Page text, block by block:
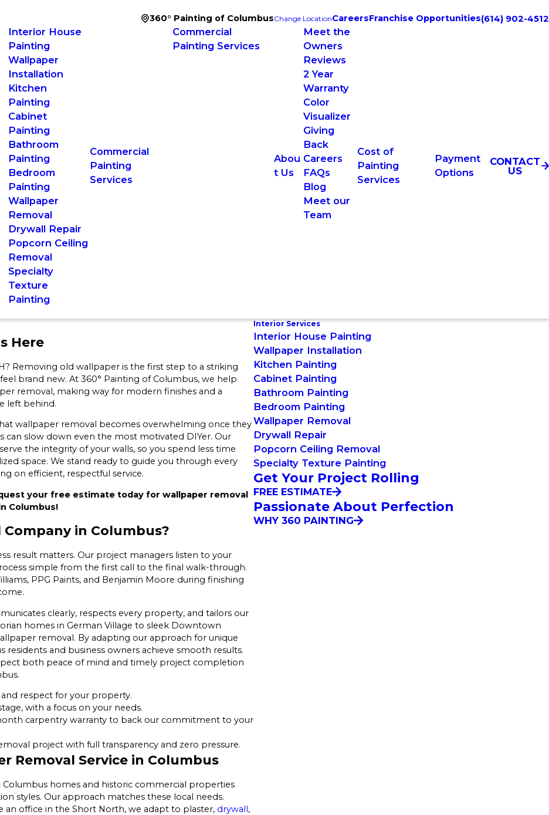
360° Painting of ColumbusChange LocationCareersFranchise Opportunities(614) 902-4512
Interior House
Painting
Wallpaper
Installation
Kitchen
Painting
Cabinet
Painting
Bathroom
Painting
Bedroom
Painting
Wallpaper
Removal
Drywall Repair
Popcorn Ceiling
Removal
Specialty
Texture
Painting
Commercial
Painting
Services
Commercial
Painting Services
Abou
t Us
Meet the
Owners
Reviews
2 Year
Warranty
Color
Visualizer
Giving
Back
Careers
FAQs
Blog
Meet our
Team
Cost of
Painting
Services
Payment
Options
CONTACT
US
Here
Removing old wallpaper is the first step to a striking
brand new. At 360° Painting of Columbus, we help
removal, making way for modern finishes and a
left behind.
wallpaper removal becomes overwhelming once they
can slow down even the most motivated DIYer. Our
the integrity of your walls, so you spend less time
space. We stand ready to guide you through every
on efficient, respectful service.
your free estimate today for wallpaper removal
Columbus!
in Columbus?
result matters. Our project managers listen to your
simple from the first call to the final walk-through.
PPG Paints, and Benjamin Moore during finishing
clearly, respects every property, and tailors our
homes in German Village to sleek Downtown
removal. By adapting our approach for unique
residents and business owners achieve smooth results.
both peace of mind and timely project completion
respect for your property.
with a focus on your needs.
carpentry warranty to back our commitment to your
project with full transparency and zero pressure.
Removal Service in Columbus
homes and historic commercial properties
styles. Our approach matches these local needs.
an office in the Short North, we adapt to plaster, drywall,
Interior Services
Interior House Painting
Wallpaper Installation
Kitchen Painting
Cabinet Painting
Bathroom Painting
Bedroom Painting
Wallpaper Removal
Drywall Repair
Popcorn Ceiling Removal
Specialty Texture Painting
Get Your Project Rolling
FREE ESTIMATE
Passionate About Perfection
WHY 360 PAINTING